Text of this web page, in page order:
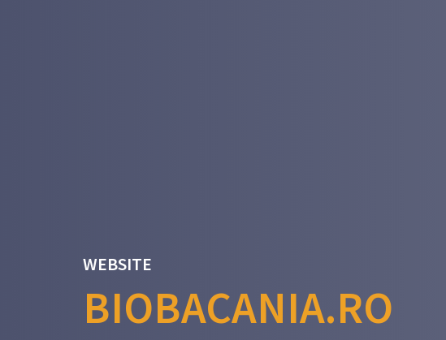
WEBSITE
BIOBACANIA.RO